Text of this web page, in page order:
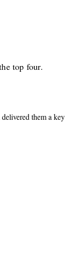
top four.
them a key